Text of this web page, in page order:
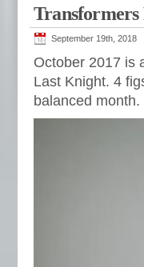
Transformers
September 19th, 2018
October 2017 is
Last Knight. 4
balanced month.